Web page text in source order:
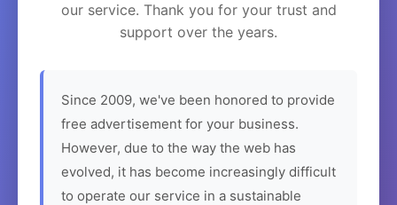
our service. Thank you for your trust and
support over the years.
Since 2009, we've been honored to provide
free advertisement for your business.
However, due to the way the web has
evolved, it has become increasingly difficult
to operate our service in a sustainable